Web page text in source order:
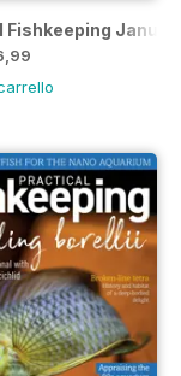
2022
Fishkeeping